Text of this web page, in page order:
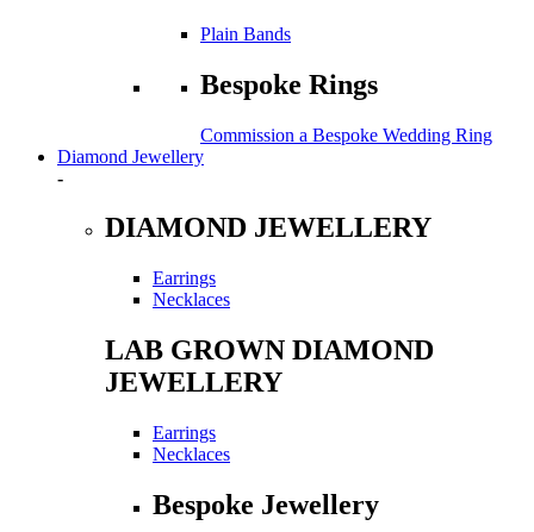
Plain Bands
Bespoke Rings
Commission a Bespoke Wedding Ring
Diamond Jewellery
-
DIAMOND JEWELLERY
Earrings
Necklaces
LAB GROWN DIAMOND
JEWELLERY
Earrings
Necklaces
Bespoke Jewellery